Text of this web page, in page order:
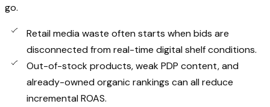
go.
Retail media waste often starts when bids are
disconnected from real-time digital shelf conditions.
Out-of-stock products, weak PDP content, and
already-owned organic rankings can all reduce
incremental ROAS.